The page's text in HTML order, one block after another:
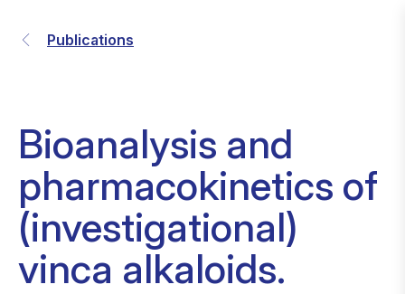
Publications
Bioanalysis and
pharmacokinetics of
(investigational)
vinca alkaloids.